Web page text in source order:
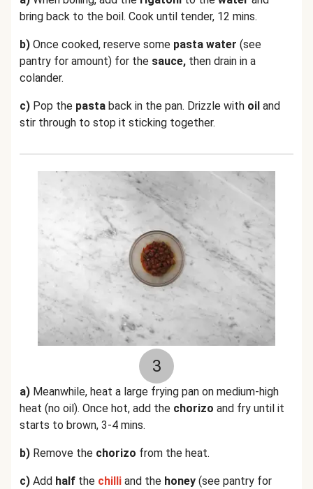
bring back to the boil. Cook until tender, 12 mins.
b) Once cooked, reserve some pasta water (see
pantry for amount) for the sauce, then drain in a
colander.
c) Pop the pasta back in the pan. Drizzle with oil and
stir through to stop it sticking together.
3
a) Meanwhile, heat a large frying pan on medium-high
heat (no oil). Once hot, add the chorizo and fry until it
starts to brown, 3-4 mins.
b) Remove the chorizo from the heat.
c) Add half the chilli and the honey (see pantry for